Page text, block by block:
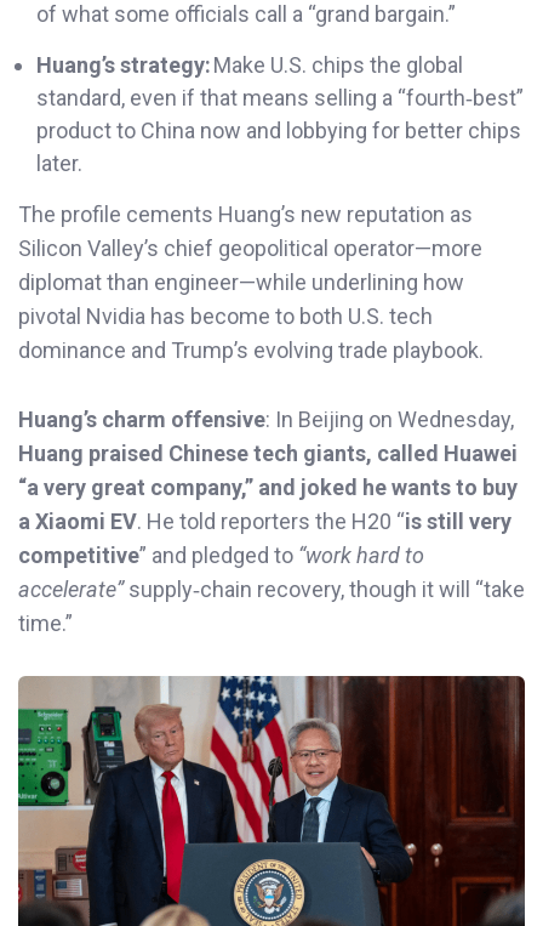
of what some officials call a “grand bargain.”
Huang’s strategy:Make U.S. chips the global
standard, even if that means selling a “fourth‑best”
product to China now and lobbying for better chips
later.
The profile cements Huang’s new reputation as
Silicon Valley’s chief geopolitical operator—more
diplomat than engineer—while underlining how
pivotal Nvidia has become to both U.S. tech
dominance and Trump’s evolving trade playbook.
Huang’s charm offensive: In Beijing on Wednesday,
Huang praised Chinese tech giants, called Huawei
“a very great company,” and joked he wants to buy
a Xiaomi EV. He told reporters the H20 “is still very
competitive” and pledged to “work hard to
accelerate”supply‑chain recovery, though it will “take
time.”